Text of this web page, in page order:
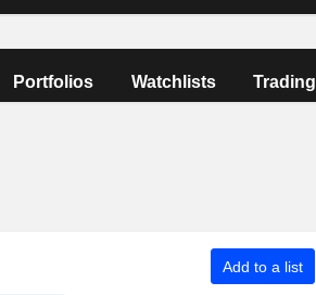
Portfolios Watchlists Trading
Add to a list